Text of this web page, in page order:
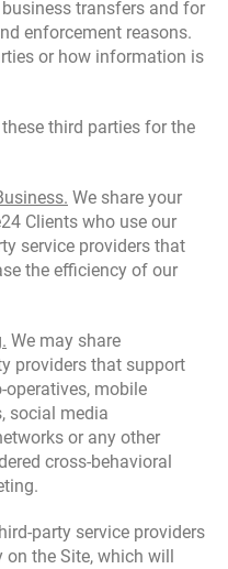
transfers and for
enforcement reasons.
or how information is
third parties for the
We share your
Clients who use our
service providers that
the efficiency of our
We may share
providers that support
mobile
social media
or any other
cross-behavioral
party service providers
the Site, which will